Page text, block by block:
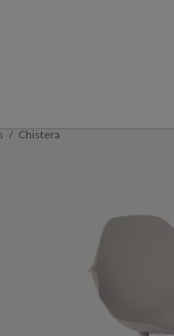
for ? (suggestions
Chistera